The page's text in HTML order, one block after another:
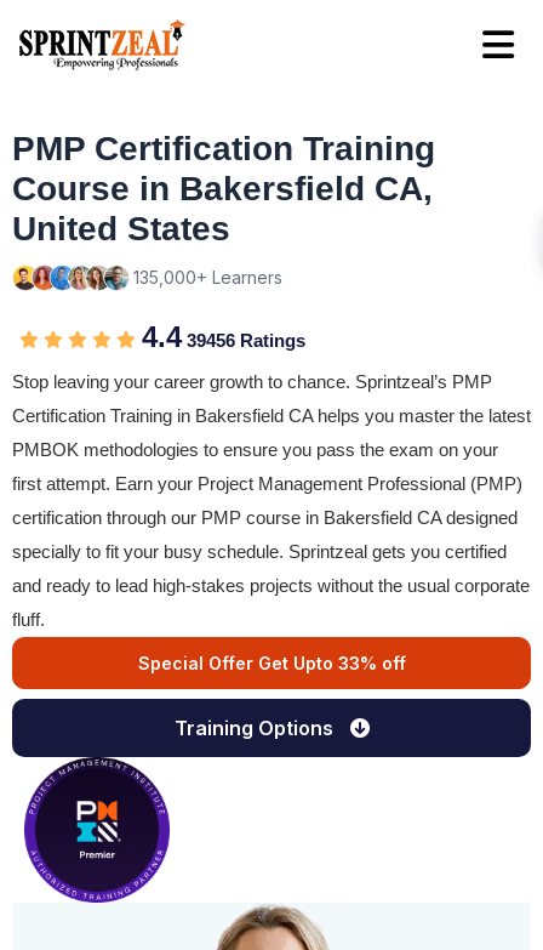
PMP Certification Training
Course in Bakersfield CA,
United States
135,000+ Learners
4.439456 Ratings
Stop leaving your career growth to chance. Sprintzeal’s PMP
Certification Training in Bakersfield CA helps you master the latest
PMBOK methodologies to ensure you pass the exam on your
first attempt. Earn your Project Management Professional (PMP)
certification through our PMP course in Bakersfield CA designed
specially to fit your busy schedule. Sprintzeal gets you certified
and ready to lead high-stakes projects without the usual corporate
fluff.
Special Offer Get Upto 33% off
Training Options